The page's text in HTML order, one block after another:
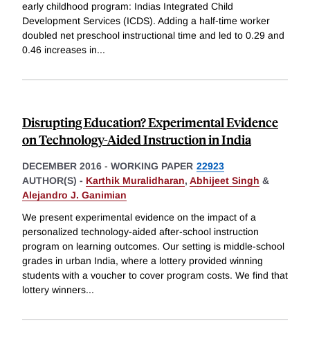
early childhood program: Indias Integrated Child
Development Services (ICDS). Adding a half-time worker
doubled net preschool instructional time and led to 0.29 and
0.46 increases in...
Disrupting Education? Experimental Evidence
on Technology-Aided Instruction in India
DECEMBER 2016 - WORKING PAPER 22923
AUTHOR(S) - Karthik Muralidharan, Abhijeet Singh &
Alejandro J. Ganimian
We present experimental evidence on the impact of a
personalized technology-aided after-school instruction
program on learning outcomes. Our setting is middle-school
grades in urban India, where a lottery provided winning
students with a voucher to cover program costs. We find that
lottery winners...